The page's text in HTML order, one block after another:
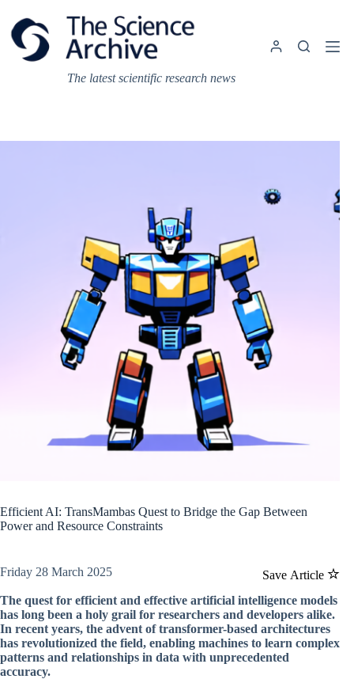
content
The latest scientific research news
Efficient AI: TransMambas Quest to Bridge the Gap Between
Power and Resource Constraints
Save Article
Friday 28 March 2025
The quest for efficient and effective artificial intelligence models
has long been a holy grail for researchers and developers alike.
In recent years, the advent of transformer-based architectures
has revolutionized the field, enabling machines to learn complex
patterns and relationships in data with unprecedented
accuracy.